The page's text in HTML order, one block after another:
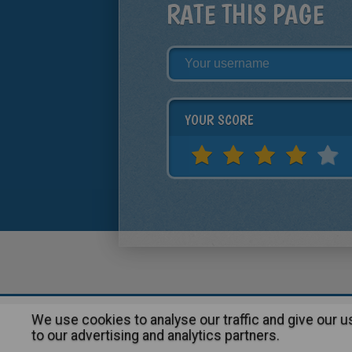
RATE THIS PAGE
YOUR SCORE
About |Advertising| Contact:
We use cookies to analyse our traffic and give our
to our advertising and analytics partners.